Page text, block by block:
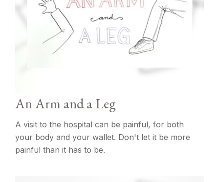
An Arm and a Leg
A visit to the hospital can be painful, for both
your body and your wallet. Don't let it be more
painful than it has to be.